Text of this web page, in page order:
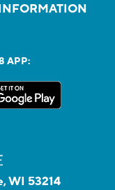
APP:
WI 53214